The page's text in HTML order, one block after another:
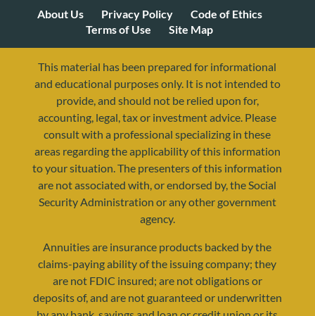
resources@yourretirementreality.com
About Us Privacy Policy
Code of Ethics
Terms of Use
Site Map
This material has been prepared for informational
and educational purposes only. It is not intended to
provide, and should not be relied upon for,
accounting, legal, tax or investment advice. Please
consult with a professional specializing in these
areas regarding the applicability of this information
to your situation. The presenters of this information
are not associated with, or endorsed by, the Social
Security Administration or any other government
agency.
Annuities are insurance products backed by the
claims-paying ability of the issuing company; they
are not FDIC insured; are not obligations or
deposits of, and are not guaranteed or underwritten